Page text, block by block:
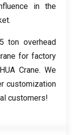
in the
.
ton overhead
for factory
Crane.We
customization
customers!